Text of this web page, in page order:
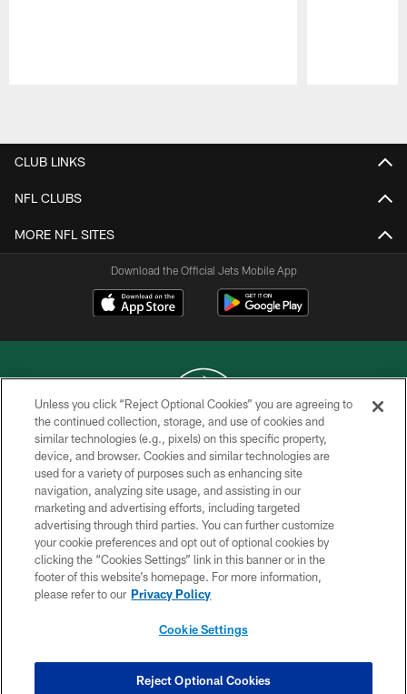
CLUB LINKS
NFL CLUBS
MORE NFL SITES
Download the Official Jets Mobile App
COPYRIGHT © 2026 NEW YORK JETS
PRIVACY POLICY
ACCESSIBILITY
CONTACT US
TERMS OF USE
SITE MAP
COOKIE SETTINGS
Unless you click “Reject Optional Cookies” you are agreeing to
the continued collection, storage, and use of cookies and
similar technologies (e.g., pixels) on this specific property,
device, and browser. Cookies and similar technologies are
used for a variety of purposes such as enhancing site
navigation, analyzing site usage, and assisting in our
marketing and advertising efforts, including targeted
advertising through third parties. You can further customize
your cookie preferences and opt out of optional cookies by
clicking the “Cookies Settings” link in this banner or in the
footer of this website’s homepage. For more information,
please refer to our Privacy Policy
Cookie Settings
Reject Optional Cookies